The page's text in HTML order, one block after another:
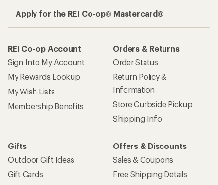
Apply for the REI Co-op® Mastercard®
REI Co-op Account
Sign Into My Account
My Rewards Lookup
My Wish Lists
Membership Benefits
Orders & Returns
Order Status
Return Policy &
Information
Store Curbside Pickup
Shipping Info
Gifts
Outdoor Gift Ideas
Gift Cards
Offers & Discounts
Sales & Coupons
Free Shipping Details